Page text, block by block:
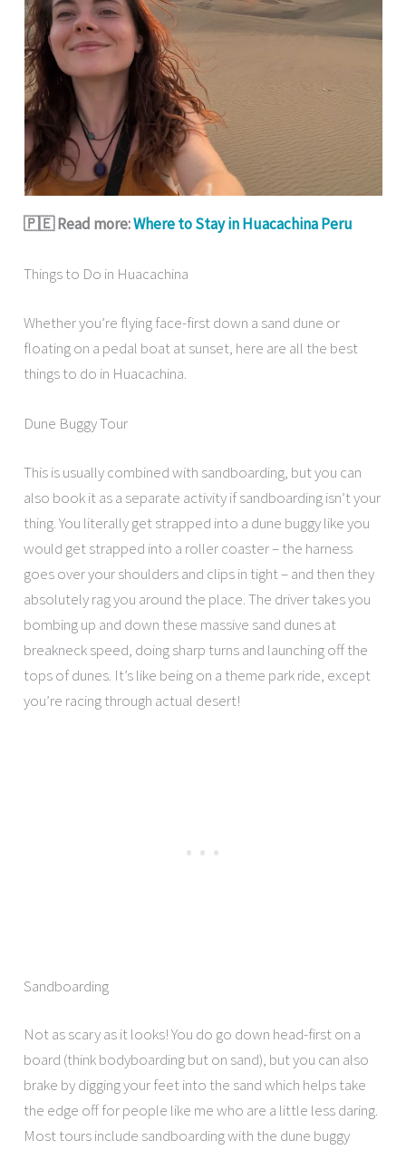
🇵🇪 Read more:Where to Stay in Huacachina Peru
Things to Do in Huacachina
Whether you’re flying face-first down a sand dune or
floating on a pedal boat at sunset, here are all the best
things to do in Huacachina.
Dune Buggy Tour
This is usually combined with sandboarding, but you can
also book it as a separate activity if sandboarding isn’t your
thing. You literally get strapped into a dune buggy like you
would get strapped into a roller coaster – the harness
goes over your shoulders and clips in tight – and then they
absolutely rag you around the place. The driver takes you
bombing up and down these massive sand dunes at
breakneck speed, doing sharp turns and launching off the
tops of dunes. It’s like being on a theme park ride, except
you’re racing through actual desert!
Sandboarding
Not as scary as it looks! You do go down head-first on a
board (think bodyboarding but on sand), but you can also
brake by digging your feet into the sand which helps take
the edge off for people like me who are a little less daring.
Most tours include sandboarding with the dune buggy